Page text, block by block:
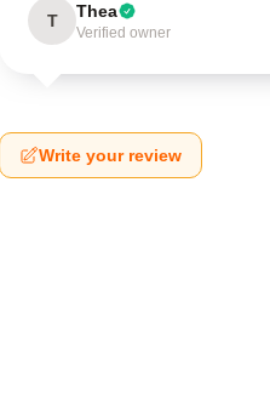
T Thea
Verified owner
Write your review